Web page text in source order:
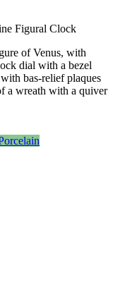
Figural Clock
of Venus, with
dial with a bezel
bas-relief plaques
a wreath with a quiver